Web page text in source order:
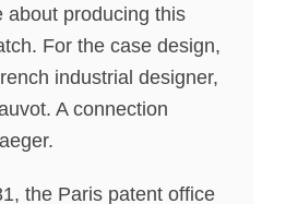
about producing this
For the case design,
industrial designer,
A connection
the Paris patent office